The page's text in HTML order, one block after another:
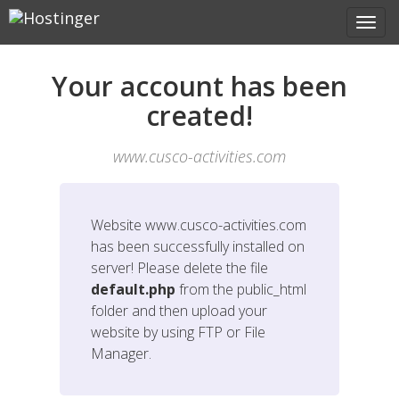
Your account has been
created!
www.cusco-activities.com
Websitewww.cusco-activities.com
has been successfully installed on
server! Please delete the file
default.php from the public_html
folder and then upload your
website by using FTP or File
Manager.